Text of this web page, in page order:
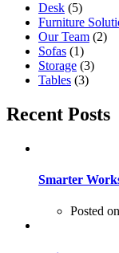
Desk (5)
Furniture
Our Team (2)
Sofas (1)
Storage (3)
Tables (3)
Recent Posts
Smarter
Posted on